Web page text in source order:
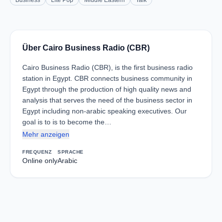
Über Cairo Business Radio (CBR)
Cairo Business Radio (CBR), is the first business radio
station in Egypt. CBR connects business community in
Egypt through the production of high quality news and
analysis that serves the need of the business sector in
Egypt including non-arabic speaking executives. Our
goal is to is to become the…
Mehr anzeigen
FREQUENZ
Online only
SPRACHE
Arabic